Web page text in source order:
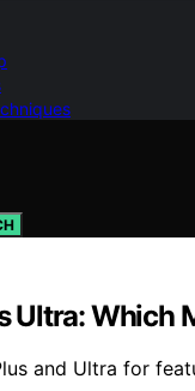
Ultra: Which
and Ultra for